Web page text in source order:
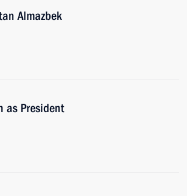
Almazbek
as President